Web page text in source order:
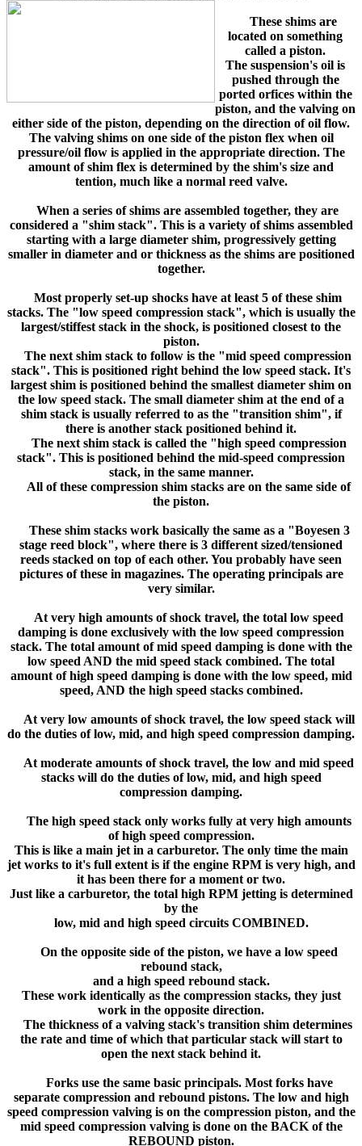
These shims are
located on something
called a piston.
The suspension's oil is
pushed through the
ported orfices within the
piston, and the valving on
either side of the piston, depending on the direction of oil flow.
The valving shims on one side of the piston flex when oil
pressure/oil flow is applied in the appropriate direction. The
amount of shim flex is determined by the shim's size and
tention, much like a normal reed valve.
When a series of shims are assembled together, they are
considered a "shim stack". This is a variety of shims assembled
starting with a large diameter shim, progressively getting
smaller in diameter and or thickness as the shims are positioned
together.
Most properly set-up shocks have at least 5 of these shim
stacks. The "low speed compression stack", which is usually the
largest/stiffest stack in the shock, is positioned closest to the
piston.
The next shim stack to follow is the "mid speed compression
stack". This is positioned right behind the low speed stack. It's
largest shim is positioned behind the smallest diameter shim on
the low speed stack. The small diameter shim at the end of a
shim stack is usually referred to as the "transition shim", if
there is another stack positioned behind it.
The next shim stack is called the "high speed compression
stack". This is positioned behind the mid-speed compression
stack, in the same manner.
All of these compression shim stacks are on the same side of
the piston.
These shim stacks work basically the same as a "Boyesen 3
stage reed block", where there is 3 different sized/tensioned
reeds stacked on top of each other. You probably have seen
pictures of these in magazines. The operating principals are
very similar.
At very high amounts of shock travel, the total low speed
damping is done exclusively with the low speed compression
stack. The total amount of mid speed damping is done with the
low speed AND the mid speed stack combined. The total
amount of high speed damping is done with the low speed, mid
speed, AND the high speed stacks combined.
At very low amounts of shock travel, the low speed stack will
do the duties of low, mid, and high speed compression damping.
At moderate amounts of shock travel, the low and mid speed
stacks will do the duties of low, mid, and high speed
compression damping.
The high speed stack only works fully at very high amounts
of high speed compression.
This is like a main jet in a carburetor. The only time the main
jet works to it's full extent is if the engine RPM is very high, and
it has been there for a moment or two.
Just like a carburetor, the total high RPM jetting is determined
by the
low, mid and high speed circuits COMBINED.
On the opposite side of the piston, we have a low speed
rebound stack,
and a high speed rebound stack.
These work identically as the compression stacks, they just
work in the opposite direction.
The thickness of a valving stack's transition shim determines
the rate and time of which that particular stack will start to
open the next stack behind it.
Forks use the same basic principals. Most forks have
separate compression and rebound pistons. The low and high
speed compression valving is on the compression piston, and the
mid speed compression valving is done on the BACK of the
REBOUND piston.